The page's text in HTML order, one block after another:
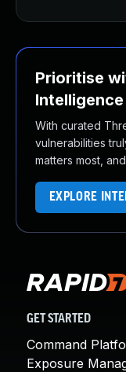
Prioritise
Intelligence
With curated
vulnerabilities
matters most,
EXPLORE
GET STARTED
Command
Exposure